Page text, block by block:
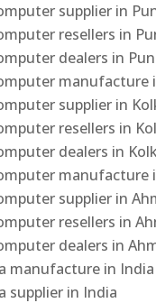
supplier in
resellers in
dealers in
manufacture
supplier in
resellers in
dealers in
manufacture
supplier in
resellers in
dealers in
manufacture in India
supplier in India